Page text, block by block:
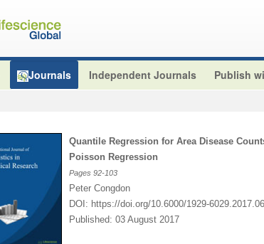
Journals Independent Journals Publish
Quantile Regression for Area Disease
Poisson Regression
Pages92-103
Peter Congdon
DOI: https://doi.org/10.6000/1929-
Published: 03 August 2017